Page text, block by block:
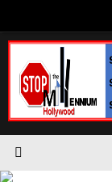
to
content